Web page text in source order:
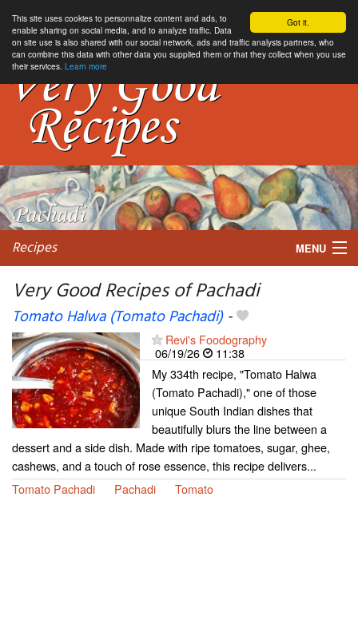
Got it.
This site uses cookies to personnalize content and ads, to
enable sharing on social media, and to analyze traffic. Data
on site use is also shared with our social network, ads and traffic analysis partners, who
can combine this data with other data you supplied them or that they collect when you use
their services. Learn more
Recipes MENU
My favorite blogs
Very Good Recipes of Pachadi
Tomato Halwa (Tomato Pachadi)-
Revi's Foodography
06/19/26
11:38
My 334th recipe, "Tomato Halwa
(Tomato Pachadi)," one of those
unique South Indian dishes that
beautifully blurs the line between a
dessert and a side dish. Made with ripe tomatoes, sugar, ghee,
cashews, and a touch of rose essence, this recipe delivers...
Tomato Pachadi
Pachadi Tomato